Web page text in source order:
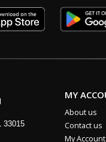
33015
MY
About us
Contact us
My Account